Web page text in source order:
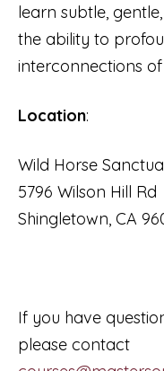
learn subtle,
the ability to
interconnections of
Location:
Wild Horse
5796 Wilson Hill Rd
Shingletown, CA
If you have
please contact